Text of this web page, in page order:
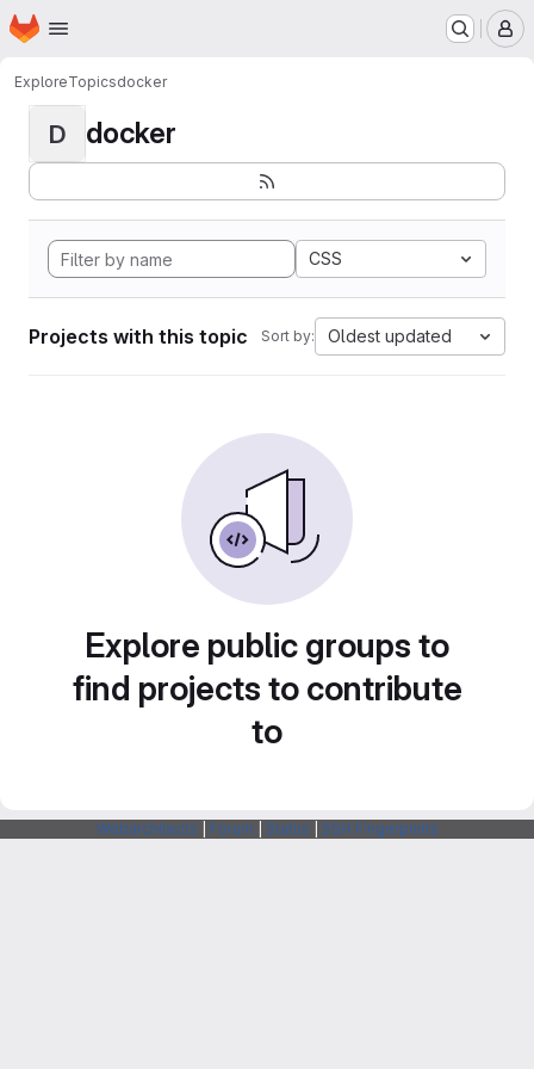
Skip to main content
Homepage
ExploreTopicsdocker
D docker
CSS
Projects with this topic Sort by: Oldest updated
Explore public groups to
find projects to contribute
to
Webarchitects Forum Status SSH Fingerprints